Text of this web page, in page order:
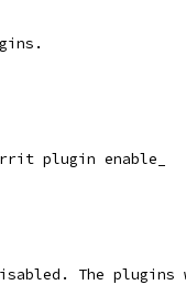
plugin enable_
The plugins